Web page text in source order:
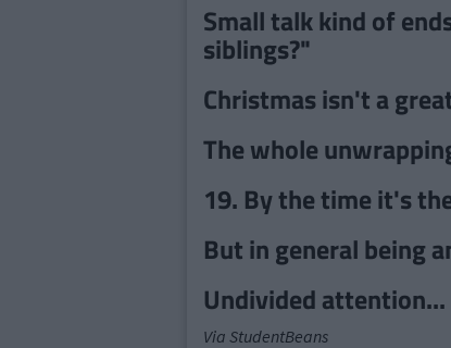
Small talk kind of
siblings?"
Christmas isn't a
The whole
19. By the time it's
But in general being
Undivided
Via StudentBeans